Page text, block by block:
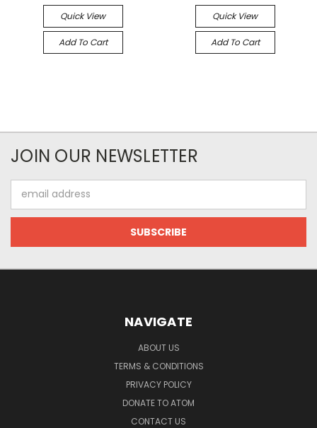
Quick View
Add To Cart
Quick View
Add To Cart
JOIN OUR NEWSLETTER
Address
NAVIGATE
ABOUT US
TERMS & CONDITIONS
PRIVACY POLICY
DONATE TO ATOM
CONTACT US